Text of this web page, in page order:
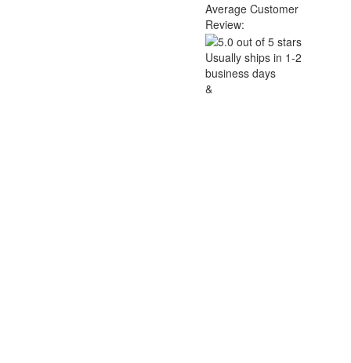
Average Customer
Review:
Usually ships in 1-2
business days
&